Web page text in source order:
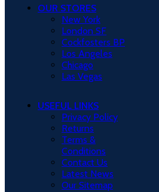
OUR STORES
New York
London SF
Cockfosters BP
Los Angeles
Chicago
Las Vegas
USEFUL LINKS
Privacy Policy
Returns
Terms &
Conditions
Contact Us
Latest News
Our Sitemap